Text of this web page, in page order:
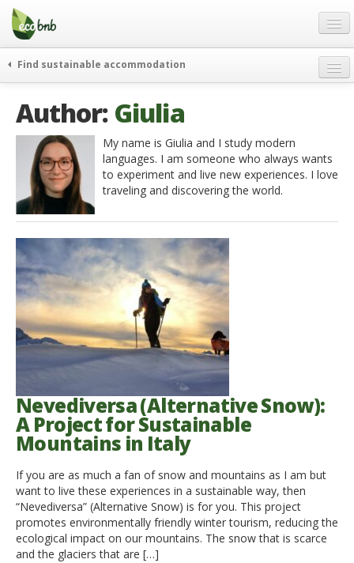
Menu
Skip
content
Gift
FAQ
About
Partners and Fundings
Contact
English
German
English
Spanish
French
Find sustainable accommodation
journeys
curiosity
go green
events & news
green hotels
who’s talking about us
Author: Giulia
My name is Giulia and I study modern
languages. I am someone who always wants
to experiment and live new experiences. I love
traveling and discovering the world.
Nevediversa (Alternative Snow):
A Project for Sustainable
Mountains in Italy
If you are as much a fan of snow and mountains as I am but
want to live these experiences in a sustainable way, then
“Nevediversa” (Alternative Snow) is for you. This project
promotes environmentally friendly winter tourism, reducing the
ecological impact on our mountains. The snow that is scarce
and the glaciers that are […]